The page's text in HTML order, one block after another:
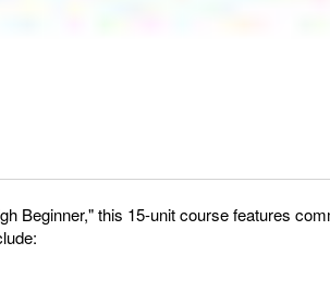
Beginner," this 15-unit course features